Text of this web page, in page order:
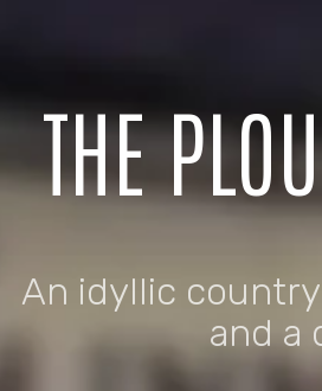
THE
An idyllic
and a